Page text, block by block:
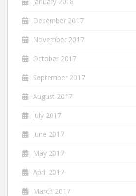
December 2017
November 2017
October 2017
September 2017
August 2017
July 2017
June 2017
May 2017
April 2017
March 2017